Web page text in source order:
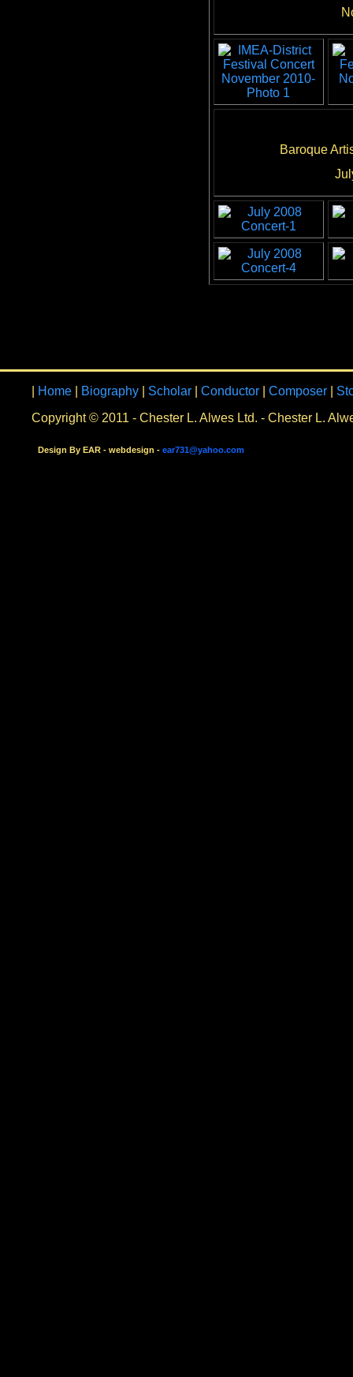
Baroque
Home Biography Scholar Conductor Composer
Copyright © 2011 - Chester L. Alwes Ltd. - Chester L.
Design By EAR - webdesign -ear731@yahoo.com